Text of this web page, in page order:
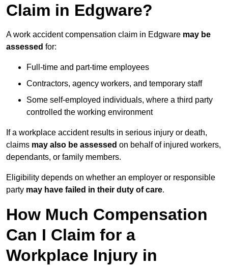
Claim in Edgware?
A work accident compensation claim in Edgware may be
assessed for:
Full-time and part-time employees
Contractors, agency workers, and temporary staff
Some self-employed individuals, where a third party
controlled the working environment
If a workplace accident results in serious injury or death,
claims may also be assessed on behalf of injured workers,
dependants, or family members.
Eligibility depends on whether an employer or responsible
party may have failed in their duty of care.
How Much Compensation
Can I Claim for a
Workplace Injury in